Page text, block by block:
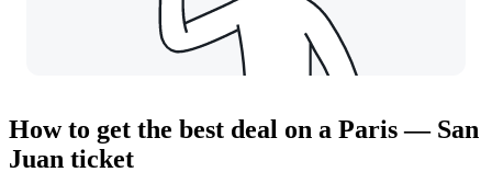
How to get the best deal on a Paris — San
Juan ticket